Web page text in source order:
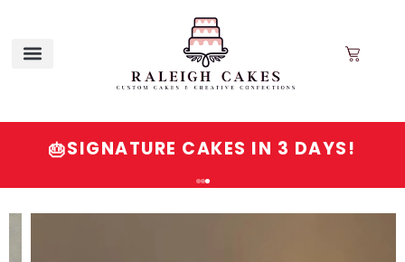
🎂SIGNATURE CAKES IN 3 DAYS!